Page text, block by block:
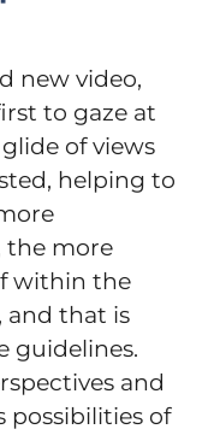
new video,
to gaze at
of views
helping to
the more
within the
and that is
guidelines.
and
possibilities of